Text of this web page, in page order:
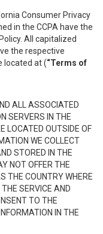
Consumer Privacy
in the CCPA have the
All capitalized
the respective
located at (“Terms of
ALL ASSOCIATED
SERVERS IN THE
LOCATED OUTSIDE OF
WE COLLECT
STORED IN THE
NOT OFFER THE
THE COUNTRY WHERE
SERVICE AND
TO THE
IN THE